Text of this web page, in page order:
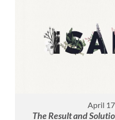
April
The Result and